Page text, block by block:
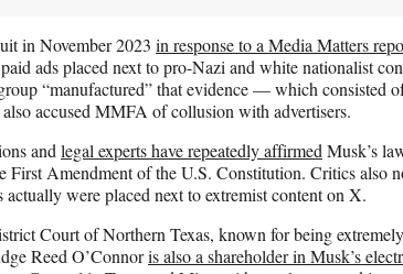
in November 2023 in response to a Media Matters
ads placed next to pro-Nazi and white nationalist
“manufactured” that evidence — which consisted
accused MMFA of collusion with advertisers.
and legal experts have repeatedly affirmed Musk’s
Amendment of the U.S. Constitution. Critics also
were placed next to extremist content on X.
Court of Northern Texas, known for being
Reed O’Connoris also a shareholder in Musk’s